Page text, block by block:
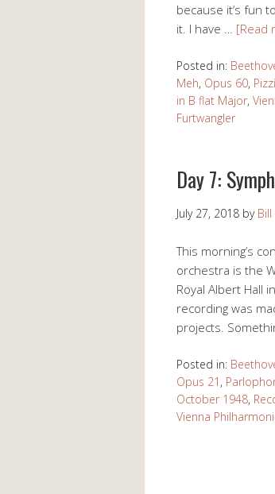
because it’s fun
it. I have … [Read
Posted in:
Meh, Opus 60,
in B flat Major,
Furtwangler
Day 7:
July 27, 2018 by Bill
This morning’s
orchestra is the
Royal Albert Hall
recording was
projects.
Posted in:
Opus 21 ,
October 1948,
Vienna